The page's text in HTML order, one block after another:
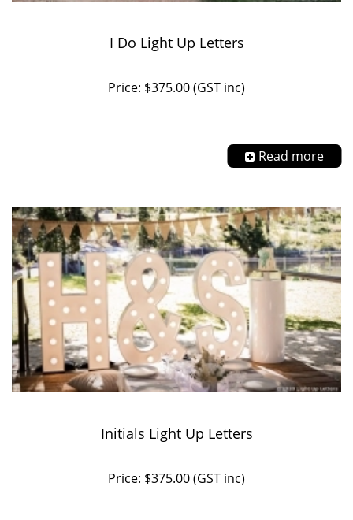
I Do Light Up Letters
Price: $375.00 (GST inc)
Read more
Initials Light Up Letters
Price: $375.00 (GST inc)